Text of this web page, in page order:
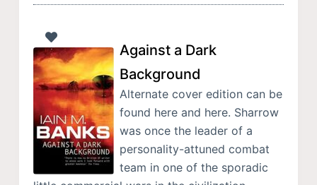
Against a Dark
Background
Alternate cover edition can be
found here and here. Sharrow
was once the leader of a
personality-attuned combat
team in one of the sporadic